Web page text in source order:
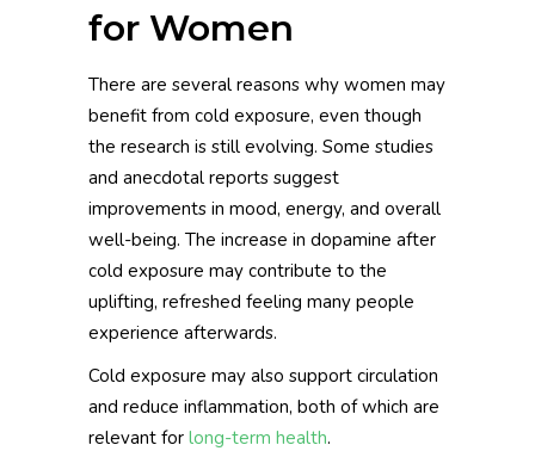
for Women
There are several reasons why women may
benefit from cold exposure, even though
the research is still evolving. Some studies
and anecdotal reports suggest
improvements in mood, energy, and overall
well-being. The increase in dopamine after
cold exposure may contribute to the
uplifting, refreshed feeling many people
experience afterwards.
Cold exposure may also support circulation
and reduce inflammation, both of which are
relevant for long-term health.